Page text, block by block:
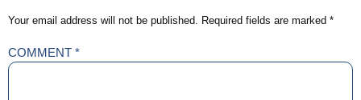
Your email address will not be published. Required fields are marked *
COMMENT *